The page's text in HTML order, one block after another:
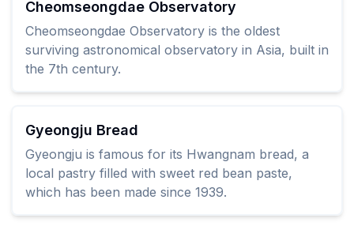
Cheomseongdae Observatory
Cheomseongdae Observatory is the oldest
surviving astronomical observatory in Asia, built in
the 7th century.
Gyeongju Bread
Gyeongju is famous for its Hwangnam bread, a
local pastry filled with sweet red bean paste,
which has been made since 1939.